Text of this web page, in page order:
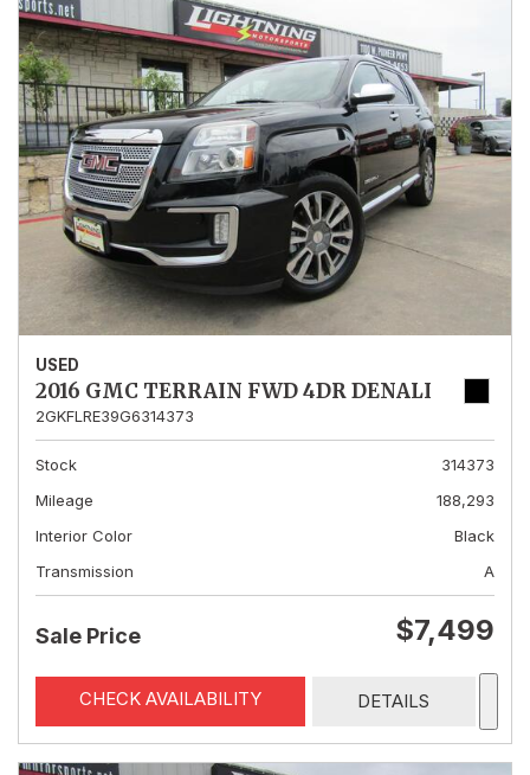
USED
2016 GMC TERRAIN FWD 4DR DENALI
2GKFLRE39G6314373
Stock
314373
Mileage
188,293
Interior Color
Black
Transmission
A
Sale Price $7,499
CHECK AVAILABILITY DETAILS